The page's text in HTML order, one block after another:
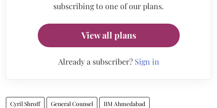
subscribing to one of our plans.
View all plans
Already a subscriber? Sign in
Cyril Shroff General Counsel IIM Ahmedabad